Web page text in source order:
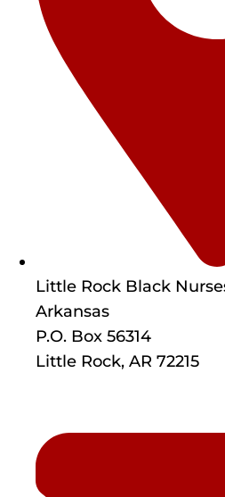
Little Rock Black
Arkansas
P.O. Box 56314
Little Rock, AR 72215